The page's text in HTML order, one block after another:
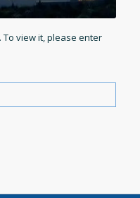
view it, please enter